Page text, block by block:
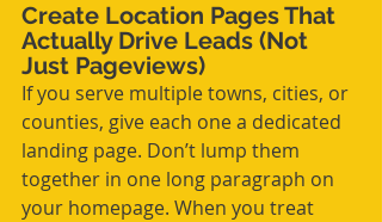
Create Location Pages That
Actually Drive Leads (Not
Just Pageviews)
If you serve multiple towns, cities, or
counties, give each one a dedicated
landing page. Don’t lump them
together in one long paragraph on
your homepage. When you treat